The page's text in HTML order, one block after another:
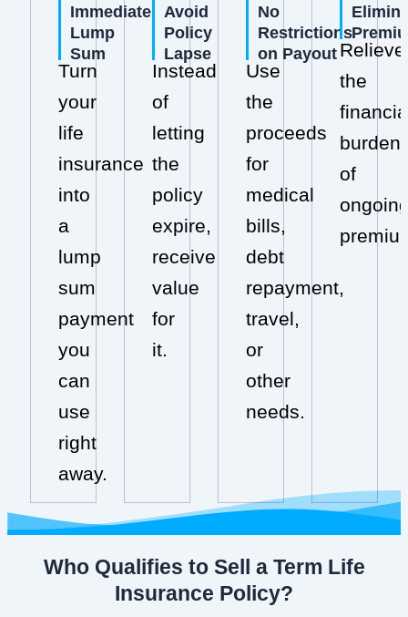
Immediate
Lump
Sum
Turn
your
life
insurance
into
a
lump
sum
payment
you
can
use
right
away.
Avoid
Policy
Lapse
Instead
of
letting
the
policy
expire,
receive
value
for
it.
No
Restrictions
on Payout
Use
the
proceeds
for
medical
bills,
debt
repayment,
travel,
or
other
needs.
Relieve
the
burden
of
Who Qualifies to Sell a Term Life
Insurance Policy?